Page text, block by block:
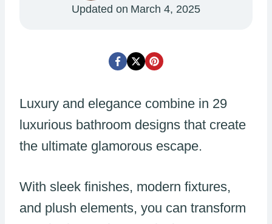
Updated on March 4, 2025
Luxury and elegance combine in 29
luxurious bathroom designs that create
the ultimate glamorous escape.
With sleek finishes, modern fixtures,
and plush elements, you can transform